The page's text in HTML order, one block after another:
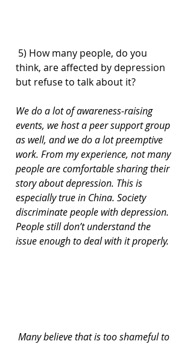
think, are affected by depression
but refuse to talk about it?
We do a lot of awareness-raising
events, we host a peer support group
as well, and we do a lot preemptive
work. From my experience, not many
people are comfortable sharing their
story about depression. This is
especially true in China. Society
discriminate people with depression.
People still don’t understand the
issue enough to deal with it properly.